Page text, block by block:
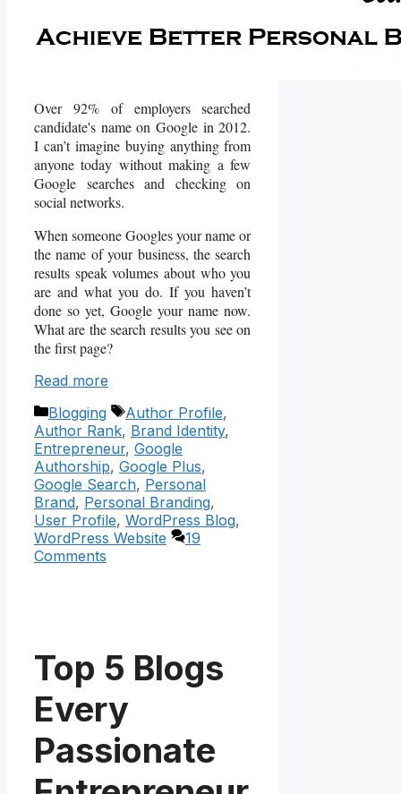
Over 92% of employers searched
candidate's name on Google in 2012.
I can’t imagine buying anything from
anyone today without making a few
Google searches and checking on
social networks.
When someone Googles your name or
the name of your business, the search
results speak volumes about who you
are and what you do. If you haven’t
done so yet, Google your name now.
What are the search results you see on
the first page?
Read more
Categories
Blogging Tags
Author Profile,
Author Rank, Brand Identity,
Entrepreneur, Google
Authorship, Google Plus,
Google Search, Personal
Brand, Personal Branding,
User Profile, WordPress Blog,
WordPress Website
19
Comments
Top 5 Blogs
Every
Passionate